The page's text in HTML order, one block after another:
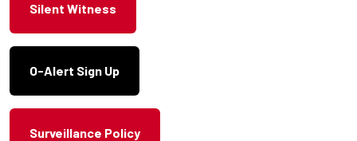
Silent Witness
O-Alert Sign Up
Surveillance Policy